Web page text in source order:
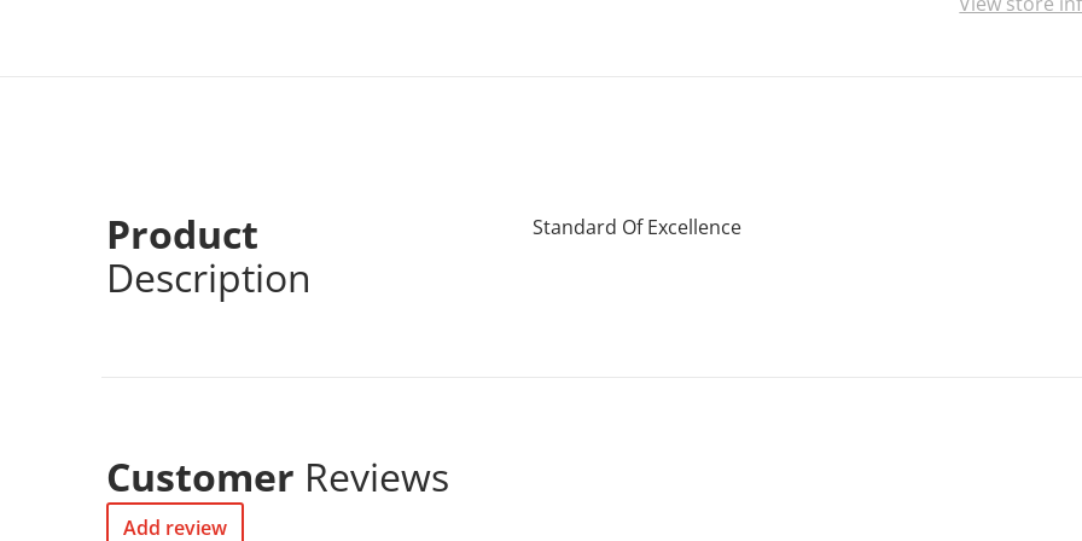
Product
Description
Standard Of Excellence
Customer Reviews
Add review